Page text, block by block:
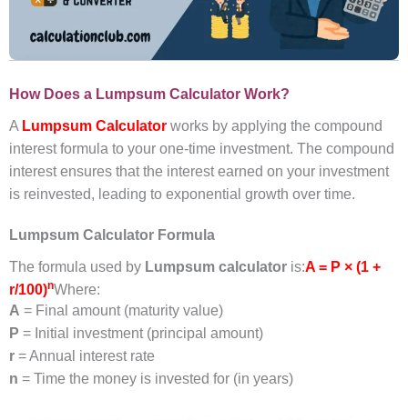
How Does a Lumpsum Calculator Work?
A Lumpsum Calculatorworks by applying the compound
interest formula to your one-time investment. The compound
interest ensures that the interest earned on your investment
is reinvested, leading to exponential growth over time.
Lumpsum Calculator Formula
The formula used by Lumpsum calculatoris:A = P × (1 +
r/100)nWhere:
A = Final amount (maturity value)
P = Initial investment (principal amount)
r= Annual interest rate
n = Time the money is invested for (in years)